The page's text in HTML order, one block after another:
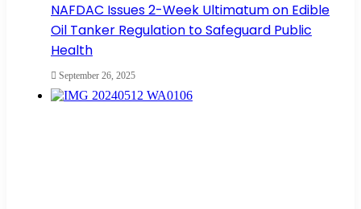
NAFDAC Issues 2-Week Ultimatum on Edible
Oil Tanker Regulation to Safeguard Public
Health
September 26, 2025